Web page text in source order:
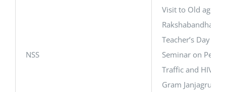
NSS
Visit to Old age
Rakshabandhan
Teacher’s Day
Seminar on
Traffic and HIV/
Gram Janjagruti